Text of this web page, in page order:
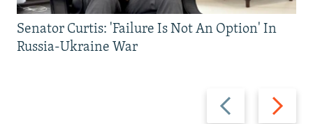
Previous
slide
Next
slide
Senator Curtis: 'Failure Is Not An Option' In
Russia-Ukraine War